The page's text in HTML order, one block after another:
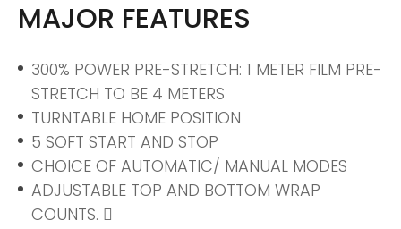
MAJOR FEATURES
300% POWER PRE-STRETCH: 1 METER FILM PRE-
STRETCH TO BE 4 METERS
TURNTABLE HOME POSITION
5 SOFT START AND STOP
CHOICE OF AUTOMATIC/ MANUAL MODES
ADJUSTABLE TOP AND BOTTOM WRAP
COUNTS. 